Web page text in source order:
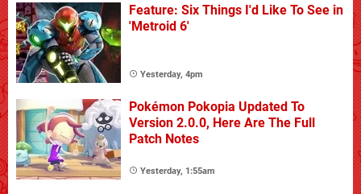
Feature: Six Things I'd Like To See in
'Metroid 6'
Yesterday, 4pm
Pokémon Pokopia Updated To
Version 2.0.0, Here Are The Full
Patch Notes
Yesterday, 1:55am